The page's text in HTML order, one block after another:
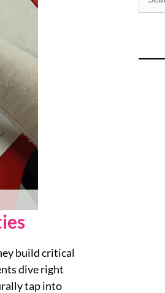
build critical
dive right
tap into